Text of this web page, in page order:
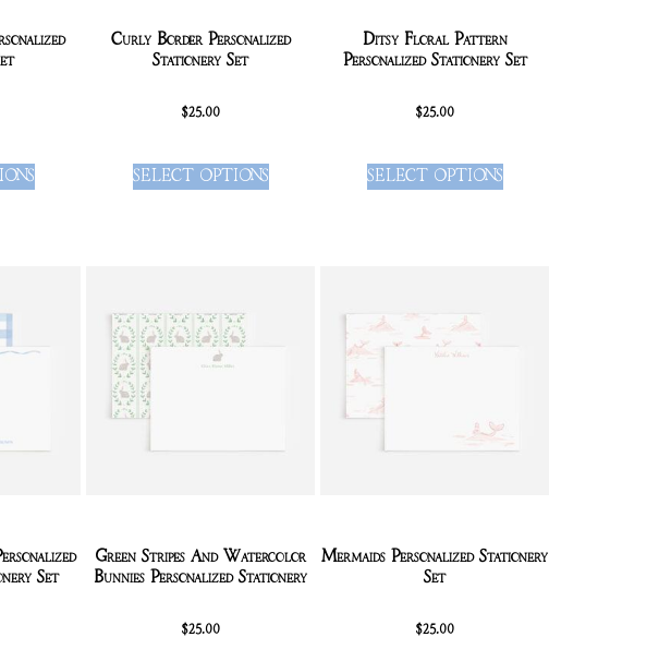
Curly Border Personalized
Stationery Set
$25.00
SELECT OPTIONS
Ditsy Floral Pattern
Personalized Stationery Set
$25.00
SELECT OPTIONS
Set
Green Stripes And Watercolor
Bunnies Personalized Stationery
$25.00
Mermaids Personalized Stationery
Set
$25.00